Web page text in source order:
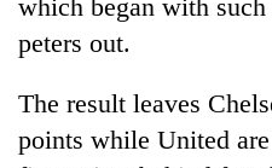
Rs
3
which began with
peters out.
The result leaves
points while United